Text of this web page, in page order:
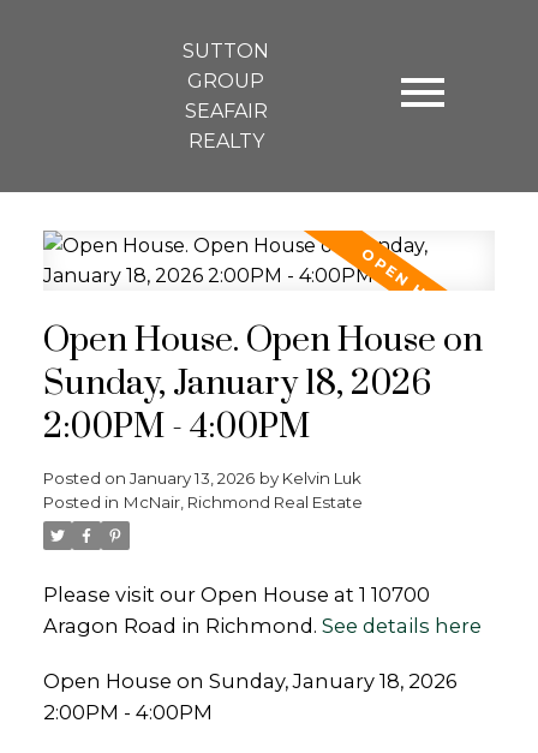
SUTTON
GROUP
SEAFAIR
REALTY
Open House. Open House on
Sunday, January 18, 2026
2:00PM - 4:00PM
Posted on January 13, 2026 by Kelvin Luk
Posted in McNair, Richmond Real Estate
Please visit our Open House at 1 10700
Aragon Road in Richmond. See details here
Open House on Sunday, January 18, 2026
2:00PM - 4:00PM